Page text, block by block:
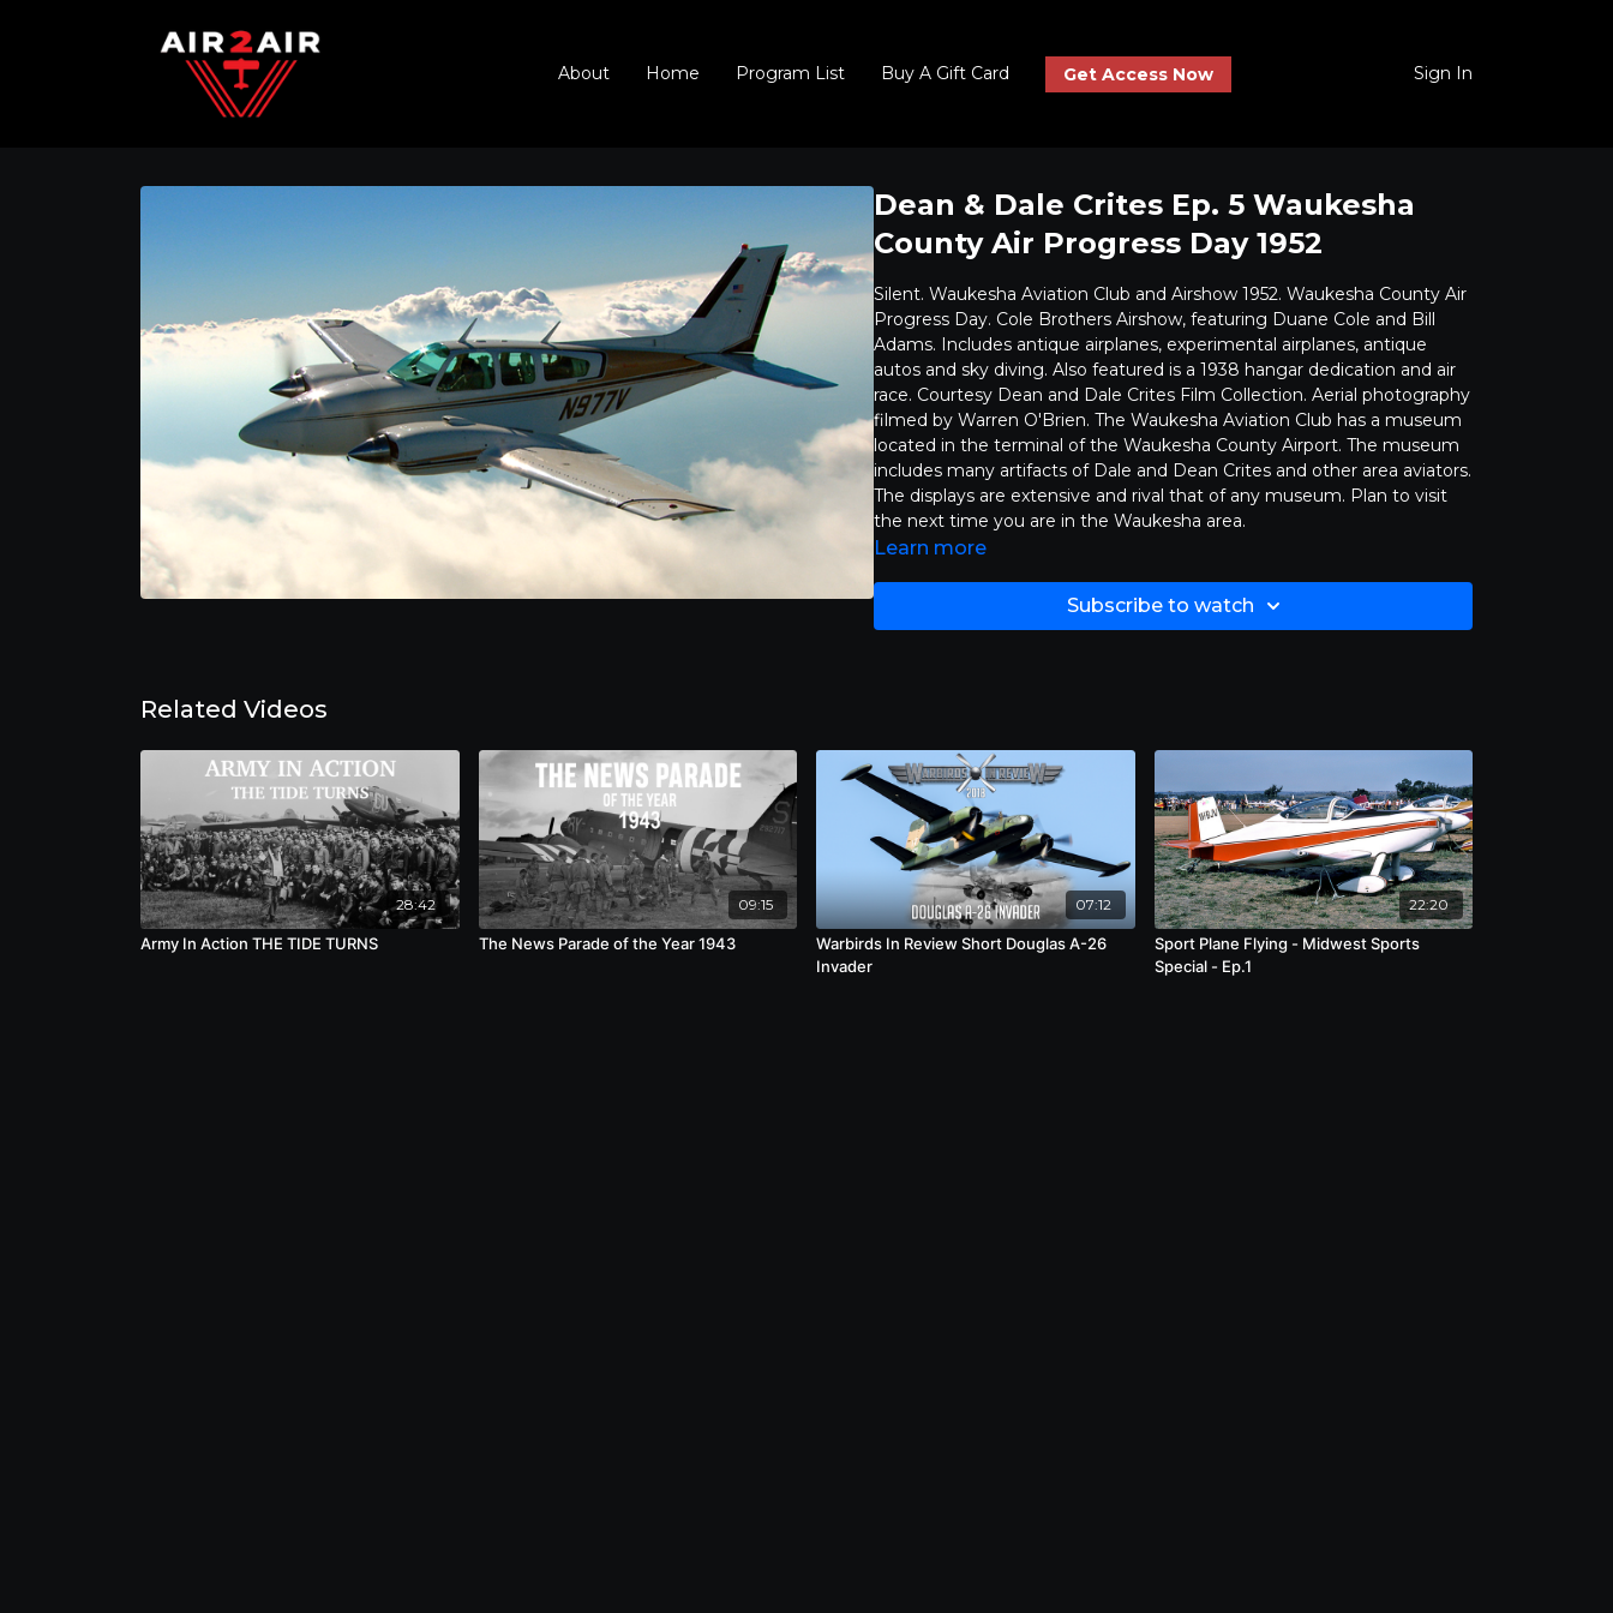
About Home Program List Buy A Gift Card Get Access Now Sign In
Dean & Dale Crites Ep. 5 Waukesha
County Air Progress Day 1952
Silent. Waukesha Aviation Club and Airshow 1952. Waukesha County Air
Progress Day. Cole Brothers Airshow, featuring Duane Cole and Bill
Adams. Includes antique airplanes, experimental airplanes, antique
autos and sky diving. Also featured is a 1938 hangar dedication and air
race. Courtesy Dean and Dale Crites Film Collection. Aerial photography
filmed by Warren O'Brien. The Waukesha Aviation Club has a museum
located in the terminal of the Waukesha County Airport. The museum
includes many artifacts of Dale and Dean Crites and other area aviators.
The displays are extensive and rival that of any museum. Plan to visit
the next time you are in the Waukesha area.
Learn more
Subscribe to watch
Related Videos
28:42
Army In Action THE TIDE TURNS
09:15
The News Parade of the Year 1943
07:12
Warbirds In Review Short Douglas A-26
Invader
22:20
Sport Plane Flying - Midwest Sports
Special - Ep.1